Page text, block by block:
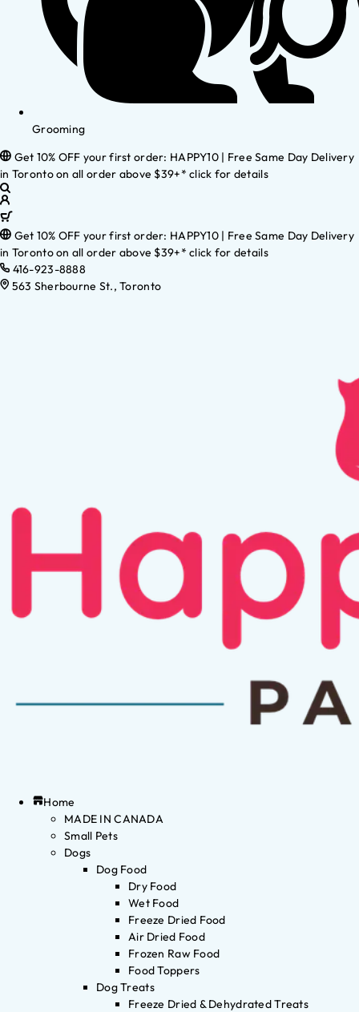
Grooming
Get 10% OFF your first order: HAPPY10 | Free Same Day Delivery
in Toronto on all order above $39+* click for details
Get 10% OFF your first order: HAPPY10 | Free Same Day Delivery
in Toronto on all order above $39+* click for details
416-923-8888
563 Sherbourne St., Toronto
Home
MADE IN CANADA
Small Pets
Dogs
Dog Food
Dry Food
Wet Food
Freeze Dried Food
Air Dried Food
Frozen Raw Food
Food Toppers
Dog Treats
Freeze Dried & Dehydrated Treats